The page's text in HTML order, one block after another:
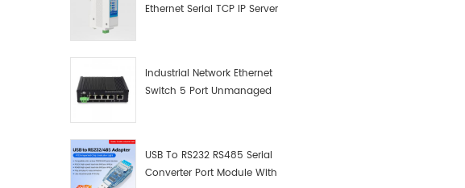
Ethernet Serial TCP IP Server
Industrial Network Ethernet
Switch 5 Port Unmanaged
USB To RS232 RS485 Serial
Converter Port Module With